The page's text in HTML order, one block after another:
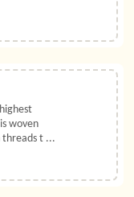
woven
t ...